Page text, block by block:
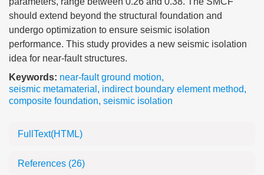
should extend beyond the structural foundation and
undergo optimization to ensure seismic isolation
performance. This study provides a new seismic isolation
idea for near-fault structures.
Keywords: near-fault ground motion,
seismic metamaterial , indirect boundary element method,
composite foundation, seismic isolation
FullText(HTML)
References (26)